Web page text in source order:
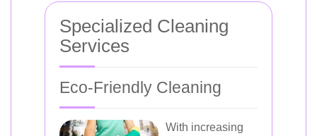
Specialized Cleaning
Services
Eco-Friendly Cleaning
With increasing